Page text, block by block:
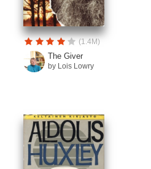
(1.4M)
The Giver
by Lois Lowry